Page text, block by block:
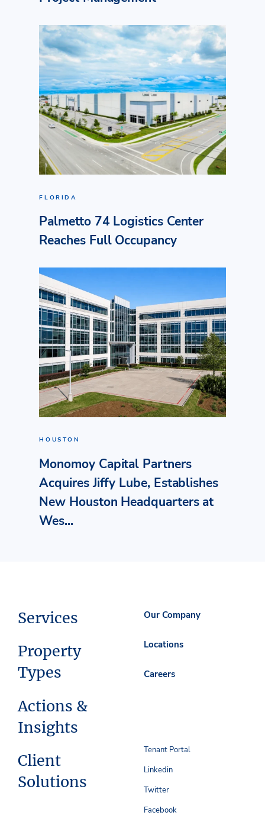
FLORIDA
Palmetto 74 Logistics Center
Reaches Full Occupancy
HOUSTON
Monomoy Capital Partners
Acquires Jiffy Lube, Establishes
New Houston Headquarters at
Wes...
Services
Property
Types
Actions &
Insights
Client
Solutions
Our Company
Locations
Careers
Tenant Portal
Linkedin
Twitter
Facebook